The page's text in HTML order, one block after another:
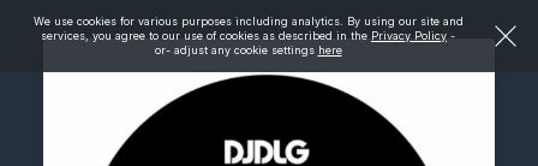
We use cookies for various purposes including analytics. By using our site and
services, you agree to our use of cookies as described in the Privacy Policy -
or- adjust any cookie settings here